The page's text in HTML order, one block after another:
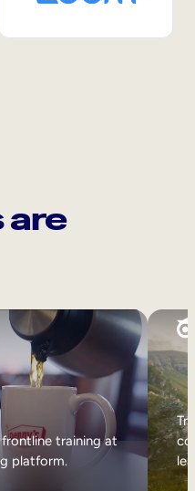
are
frontline training at
platform.